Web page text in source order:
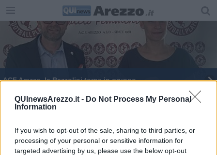
QUInewsArezzo.it - Do Not Process My Personal
Information
If you wish to opt-out of the sale, sharing to third parties, or
processing of your personal or sensitive information for
targeted advertising by us, please use the below opt-out
ACF Arezzo, la Razzolini torna in gruppo
Un altro colpo di mercato per l'Amen Scuola
Basket
Amaranto a tutta Potenza, ecco il nuovo Mister